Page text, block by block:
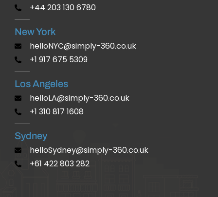
+44 203 130 6780
New York
helloNYC@simply-360.co.uk
+1 917 675 5309
Los Angeles
helloLA@simply-360.co.uk
+1 310 817 1608
Sydney
helloSydney@simply-360.co.uk
+61 422 803 282